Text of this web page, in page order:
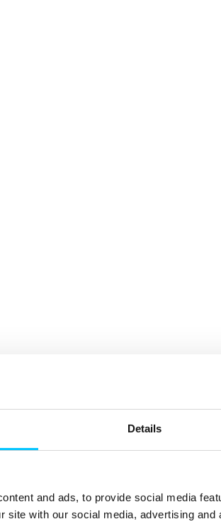
Details
and ads, to provide social media
site with our social media, advertising